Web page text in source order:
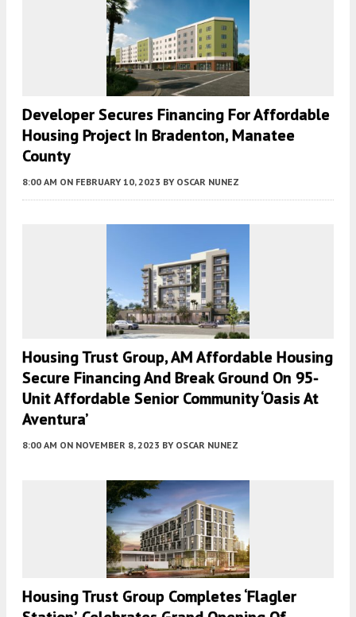
Developer Secures Financing For Affordable
Housing Project In Bradenton, Manatee
County
8:00 AM ON FEBRUARY 10, 2023 BY OSCAR NUNEZ
Housing Trust Group, AM Affordable Housing
Secure Financing And Break Ground On 95-
Unit Affordable Senior Community ‘Oasis At
Aventura’
8:00 AM ON NOVEMBER 8, 2023 BY OSCAR NUNEZ
Housing Trust Group Completes ‘Flagler